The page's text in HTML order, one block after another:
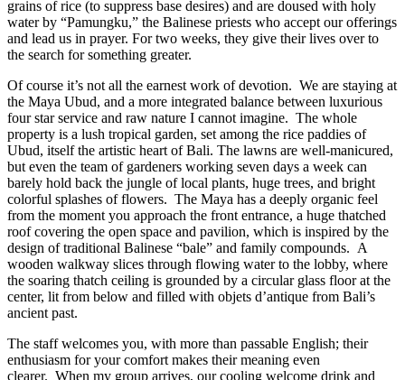
grains of rice (to suppress base desires) and are doused with holy
water by “Pamungku,” the Balinese priests who accept our offerings
and lead us in prayer. For two weeks, they give their lives over to
the search for something greater.
Of course it’s not all the earnest work of devotion. We are staying at
the Maya Ubud, and a more integrated balance between luxurious
four star service and raw nature I cannot imagine. The whole
property is a lush tropical garden, set among the rice paddies of
Ubud, itself the artistic heart of Bali. The lawns are well-manicured,
but even the team of gardeners working seven days a week can
barely hold back the jungle of local plants, huge trees, and bright
colorful splashes of flowers. The Maya has a deeply organic feel
from the moment you approach the front entrance, a huge thatched
roof covering the open space and pavilion, which is inspired by the
design of traditional Balinese “bale” and family compounds. A
wooden walkway slices through flowing water to the lobby, where
the soaring thatch ceiling is grounded by a circular glass floor at the
center, lit from below and filled with objets d’antique from Bali’s
ancient past.
The staff welcomes you, with more than passable English; their
enthusiasm for your comfort makes their meaning even
clearer. When my group arrives, our cooling welcome drink and